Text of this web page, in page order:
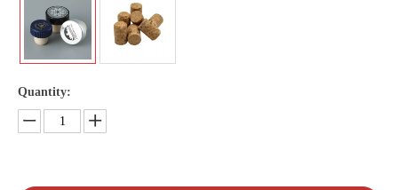
Quantity: